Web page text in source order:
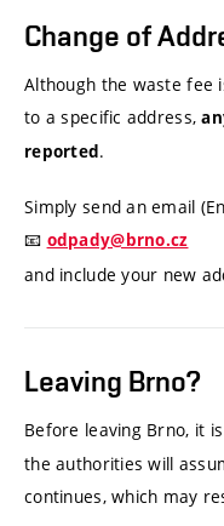
Change of
Although the waste fee
to a specific address,
reported.
Simply send an email
📧 odpady@brno.cz
and include your new
Leaving Brno?
Before leaving Brno, it
the authorities will
continues, which may